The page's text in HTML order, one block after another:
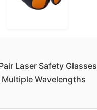
Laser Safety Glasses
Wavelengths